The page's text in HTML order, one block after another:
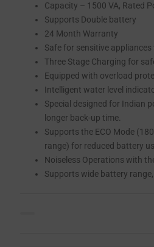
Capacity – 1500 VA, Rated
Supports Double battery
24 Month Warranty
Safe for sensitive
Three Stage Charging for
Equipped with overload
Intelligent water level
Special designed for Indian
longer back-up time.
Supports the ECO Mode
range) for reduced battery
Noiseless Operations with
Supports wide battery